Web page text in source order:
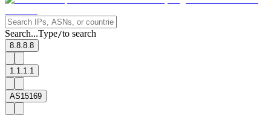
Search...Type/to search
8.8.8.8
1.1.1.1
AS15169